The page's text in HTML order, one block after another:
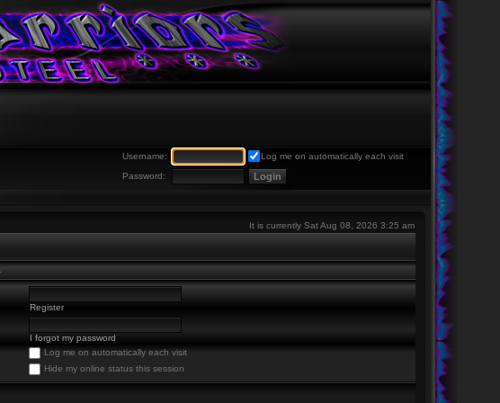
Username:
Log me on automatically each visit
Password:
It is currently Sat Aug 08, 2026 3:25 am
Register
I forgot my password
Log me on automatically each visit
Hide my online status this session